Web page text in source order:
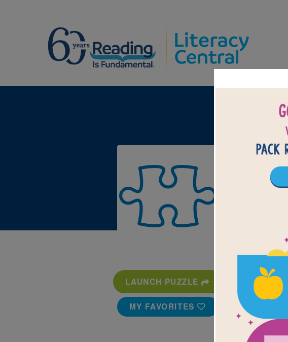
LAUNCH PUZZLE
MY FAVORITES